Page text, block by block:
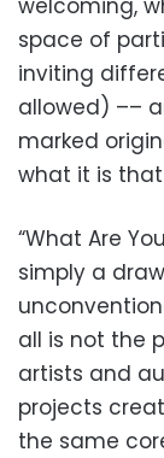
space of
inviting
allowed) ––
marked
what it is
“What Are
simply a
all is not the
artists and
projects
the same